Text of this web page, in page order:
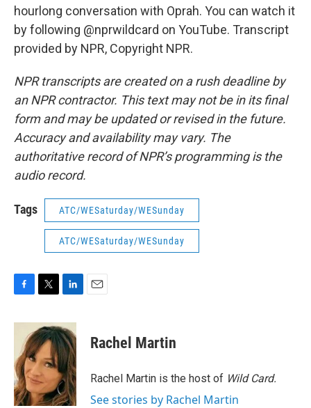
hourlong conversation with Oprah. You can watch it
by following @nprwildcard on YouTube. Transcript
provided by NPR, Copyright NPR.
NPR transcripts are created on a rush deadline by
an NPR contractor. This text may not be in its final
form and may be updated or revised in the future.
Accuracy and availability may vary. The
authoritative record of NPR’s programming is the
audio record.
Tags ATC/WESaturday/WESunday
ATC/WESaturday/WESunday
c
o
o
k
i
t
t
e
r
n
k
e
d
I
n
Rachel Martin
Rachel Martin is the host of Wild Card.
See stories by Rachel Martin